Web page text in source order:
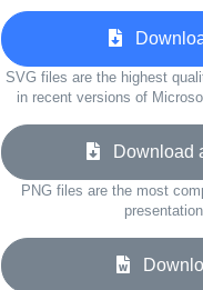
SVG files are the highest
in recent versions of
Download
PNG files are the most